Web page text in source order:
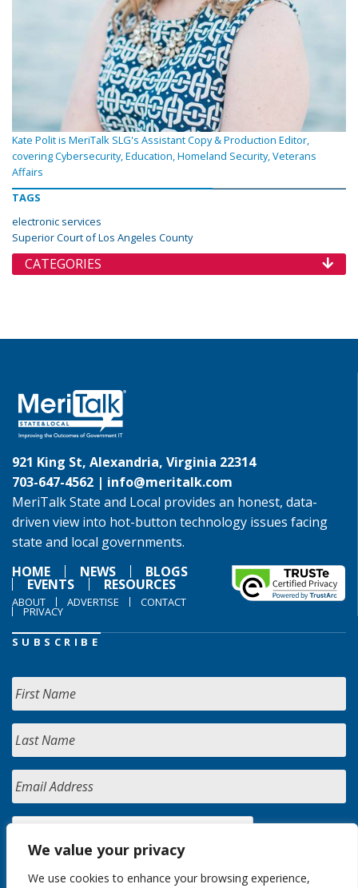
We value your privacy
We use cookies to enhance your browsing experience,
Kate Polit is MeriTalk SLG's Assistant Copy & Production Editor,
covering Cybersecurity, Education, Homeland Security, Veterans
Affairs
TAGS
electronic services
Superior Court of Los Angeles County
CATEGORIES
921 King St, Alexandria, Virginia 22314
703-647-4562 | info@meritalk.com
MeriTalk State and Local provides an honest, data-
driven view into hot-button technology issues facing
state and local governments.
HOME
NEWS BLOGS
EVENTS RESOURCES
ABOUT ADVERTISE CONTACT
PRIVACY
SUBSCRIBE